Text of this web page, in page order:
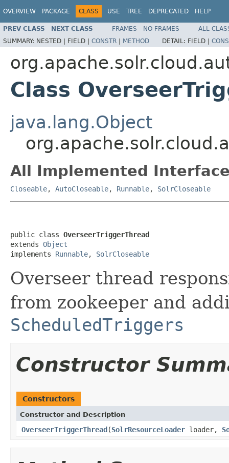
OVERVIEW PACKAGE CLASS USE TREE DEPRECATED HELP
PREV CLASS NEXT CLASS FRAMES NO FRAMES
ALL
SUMMARY: NESTED | FIELD | CONSTR | METHOD DETAIL: FIELD |
Class
java.lang.Object
All Implemented
Closeable, AutoCloseable, Runnable, SolrCloseable
public class OverseerTriggerThread
extends Object
implements Runnable, SolrCloseable
Overseer thread
from zookeeper and
ScheduledTriggers
Constructor
Constructors
Constructor and Description
OverseerTriggerThread(SolrResourceLoader loader,